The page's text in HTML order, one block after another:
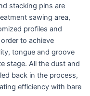
stacking pins are
sawing area,
profiles and
to achieve
tongue and groove
stage. All the dust and
back in the process,
efficiency with bare